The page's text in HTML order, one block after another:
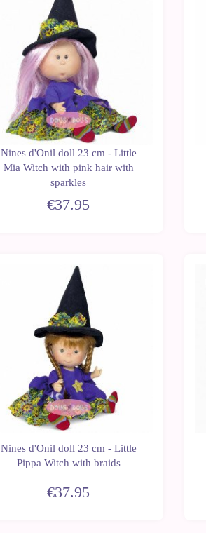
Nines d'Onil doll 23 cm - Little
Mia Witch with pink hair with
sparkles
€37.95
Nines d'Onil doll 23 cm - Little
Pippa Witch with braids
€37.95